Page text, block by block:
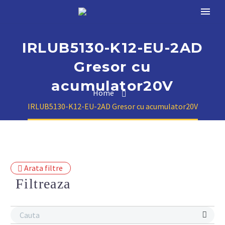
IRLUB5130-K12-EU-2AD
Gresor cu
acumulator20V
Home
IRLUB5130-K12-EU-2AD Gresor cu acumulator20V
Arata filtre
Filtreaza